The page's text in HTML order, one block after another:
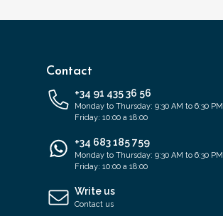
Contact
+34 91 435 36 56
Monday to Thursday: 9:30 AM to 6:30 PM
Friday: 10:00 a 18:00
+34 683 185 759
Monday to Thursday: 9:30 AM to 6:30 PM
Friday: 10:00 a 18:00
Write us
Contact us